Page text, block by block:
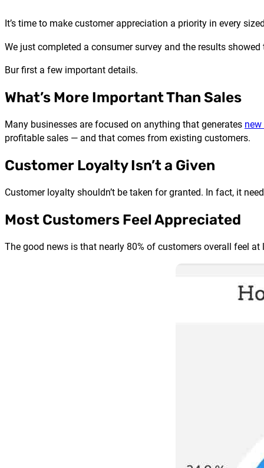
It’s time to make customer appreciation a priority in every
We just completed a consumer survey and the results
Bur first a few important details.
What’s More Important Than Sales
Many businesses are focused on anything that generates
profitable sales — and that comes from existing customers.
Customer Loyalty Isn’t a Given
Customer loyalty shouldn’t be taken for granted. In fact, it
Most Customers Feel Appreciated
The good news is that nearly 80% of customers overall feel